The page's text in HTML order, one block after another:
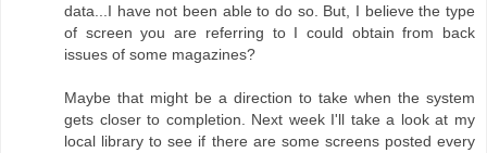
data...I have not been able to do so. But, I believe the type
of screen you are referring to I could obtain from back
issues of some magazines?
Maybe that might be a direction to take when the system
gets closer to completion. Next week I'll take a look at my
local library to see if there are some screens posted every